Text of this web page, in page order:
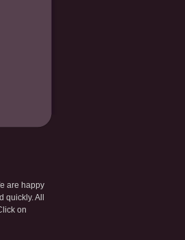
are happy
All
on